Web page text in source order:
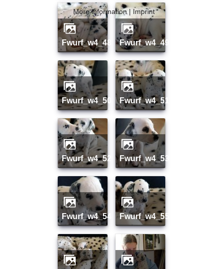
fwurf_w4_48 fwurf_w4_49
fwurf_w4_50 fwurf_w4_51
fwurf_w4_52 fwurf_w4_53
fwurf_w4_54 fwurf_w4_55
More information| Imprint